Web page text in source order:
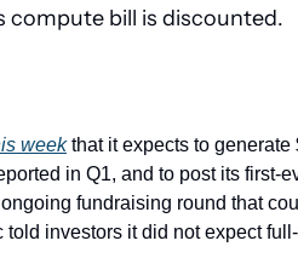
bill is discounted.
week that it expects to generate
in Q1, and to post its first-
fundraising round that
told investors it did not expect